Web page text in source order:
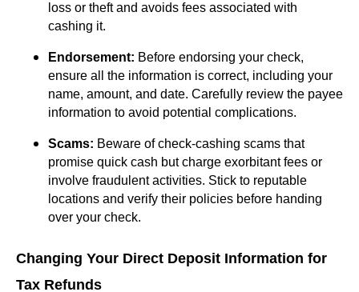
loss or theft and avoids fees associated with
cashing it.
Endorsement: Before endorsing your check,
ensure all the information is correct, including your
name, amount, and date. Carefully review the payee
information to avoid potential complications.
Scams: Beware of check-cashing scams that
promise quick cash but charge exorbitant fees or
involve fraudulent activities. Stick to reputable
locations and verify their policies before handing
over your check.
Changing Your Direct Deposit Information for
Tax Refunds